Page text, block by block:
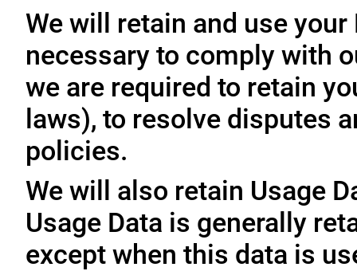
We will retain and use
necessary to comply with
we are required to retain
laws), to resolve disputes
policies.
We will also retain Usage
Usage Data is generally
except when this data is